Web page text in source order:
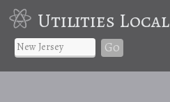
Utilities Local
Go